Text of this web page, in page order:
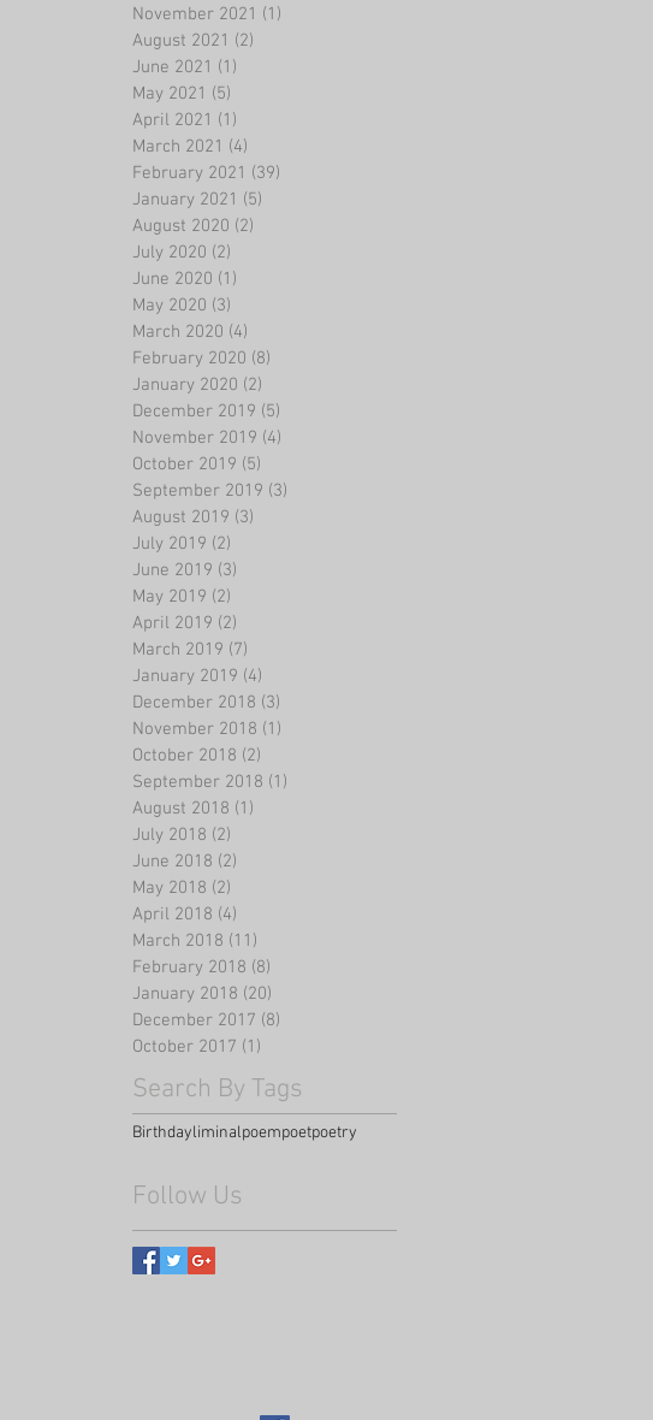
November 2021 (1)
August 2021 (2)
June 2021 (1)
May 2021 (5)
April 2021 (1)
March 2021 (4)
February 2021 (39)
January 2021 (5)
August 2020 (2)
July 2020 (2)
June 2020 (1)
May 2020 (3)
March 2020 (4)
February 2020 (8)
January 2020 (2)
December 2019 (5)
November 2019 (4)
October 2019 (5)
September 2019 (3)
August 2019 (3)
July 2019 (2)
June 2019 (3)
May 2019 (2)
April 2019 (2)
March 2019 (7)
January 2019 (4)
December 2018 (3)
November 2018 (1)
October 2018 (2)
September 2018 (1)
August 2018 (1)
July 2018 (2)
June 2018 (2)
May 2018 (2)
April 2018 (4)
March 2018 (11)
February 2018 (8)
January 2018 (20)
December 2017 (8)
October 2017 (1)
Search By Tags
Birthdayliminalpoempoetpoetry
Follow Us